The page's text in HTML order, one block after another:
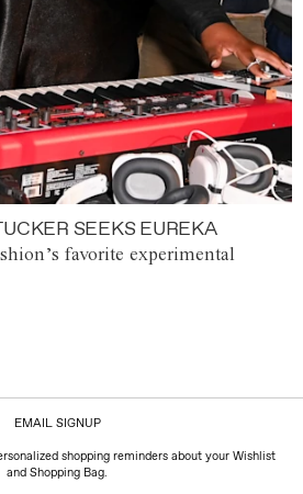
SEEKS EUREKA
favorite experimental
EMAIL SIGNUP
shopping reminders about your Wishlist
and Shopping Bag.